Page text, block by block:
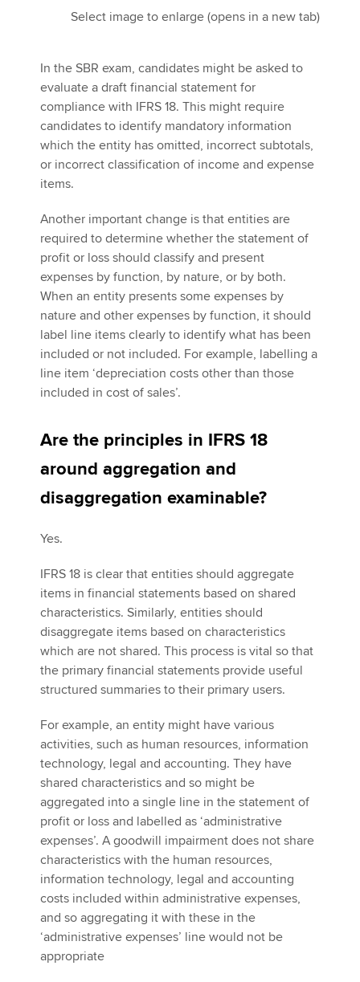
Select image to enlarge (opens in a new tab)
In the SBR exam, candidates might be asked to
evaluate a draft financial statement for
compliance with IFRS 18. This might require
candidates to identify mandatory information
which the entity has omitted, incorrect subtotals,
or incorrect classification of income and expense
items.
Another important change is that entities are
required to determine whether the statement of
profit or loss should classify and present
expenses by function, by nature, or by both.
When an entity presents some expenses by
nature and other expenses by function, it should
label line items clearly to identify what has been
included or not included. For example, labelling a
line item ‘depreciation costs other than those
included in cost of sales’.
Are the principles in IFRS 18
around aggregation and
disaggregation examinable?
Yes.
IFRS 18 is clear that entities should aggregate
items in financial statements based on shared
characteristics. Similarly, entities should
disaggregate items based on characteristics
which are not shared. This process is vital so that
the primary financial statements provide useful
structured summaries to their primary users.
For example, an entity might have various
activities, such as human resources, information
technology, legal and accounting. They have
shared characteristics and so might be
aggregated into a single line in the statement of
profit or loss and labelled as ‘administrative
expenses’. A goodwill impairment does not share
characteristics with the human resources,
information technology, legal and accounting
costs included within administrative expenses,
and so aggregating it with these in the
‘administrative expenses’ line would not be
appropriate